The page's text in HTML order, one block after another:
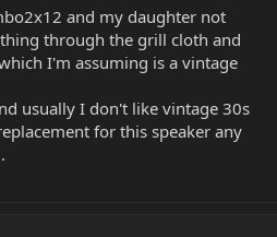
and my daughter not
through the grill cloth and
I'm assuming is a vintage
usually I don't like vintage 30s
for this speaker any